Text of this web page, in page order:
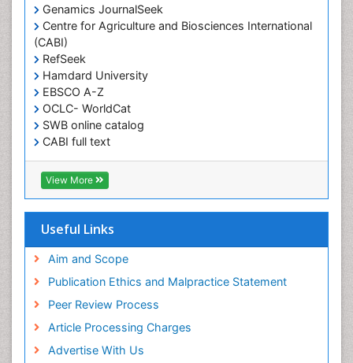
Genamics JournalSeek
Centre for Agriculture and Biosciences International
(CABI)
RefSeek
Hamdard University
EBSCO A-Z
OCLC- WorldCat
SWB online catalog
CABI full text
Cab direct
Publons
Geneva Foundation for Medical Education and
Euro Pub
Pubmed
View More
Useful Links
Aim and Scope
Publication Ethics and Malpractice Statement
Peer Review Process
Article Processing Charges
Advertise With Us
Obesity
Obesity Complications
Obesity and Cancer
Obesity and Nutrition
Obesity and Sleep Apnea
Obesity in Pregnancy
Obesity in United States
Pancreas
Physical Training
Salivary Glands
Sport Aerobics
Step Aerobics
Steroids and Fitness
Stomach Bloating